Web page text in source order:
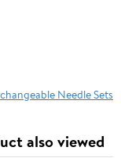
Needle Sets
also viewed